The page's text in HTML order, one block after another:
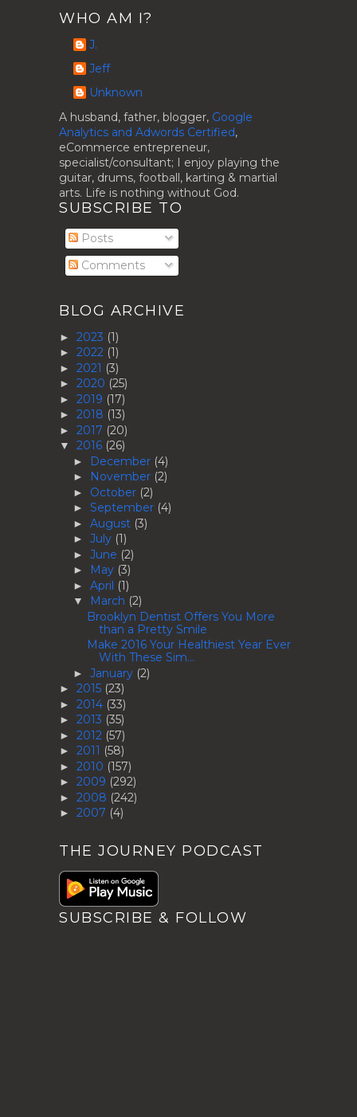
WHO AM I?
J.
Jeff
Unknown
A husband, father, blogger, Google
Analytics and Adwords Certified,
eCommerce entrepreneur,
specialist/consultant; I enjoy playing the
guitar, drums, football, karting & martial
arts. Life is nothing without God.
SUBSCRIBE TO
Posts
Comments
BLOG ARCHIVE
► 2023 (1)
► 2022 (1)
► 2021 (3)
► 2020 (25)
► 2019 (17)
► 2018 (13)
► 2017 (20)
▼ 2016 (26)
► December (4)
► November (2)
► October (2)
► September (4)
► August (3)
► July (1)
► June (2)
► May (3)
► April (1)
▼ March (2)
Brooklyn Dentist Offers You More
than a Pretty Smile
Make 2016 Your Healthiest Year Ever
With These Sim...
► January (2)
► 2015 (23)
► 2014 (33)
► 2013 (35)
► 2012 (57)
► 2011 (58)
► 2010 (157)
► 2009 (292)
► 2008 (242)
► 2007 (4)
THE JOURNEY PODCAST
SUBSCRIBE & FOLLOW